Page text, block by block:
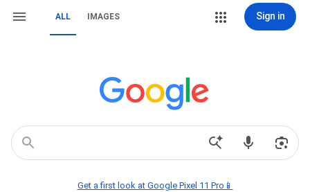
ALL IMAGES Sign in
Get a first look at Google Pixel 11 Pro📱